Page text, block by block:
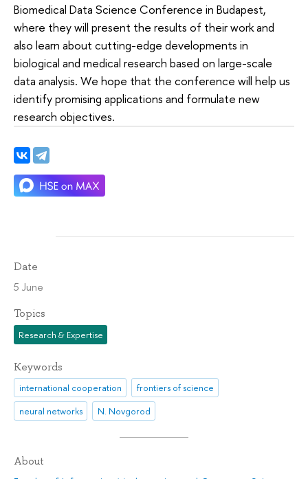
Biomedical Data Science Conference in Budapest,
where they will present the results of their work and
also learn about cutting-edge developments in
biological and medical research based on large-scale
data analysis. We hope that the conference will help us
identify promising applications and formulate new
research objectives.
Date
5 June
Topics
Research & Expertise
Keywords
international cooperation
frontiers of science
neural networks
N. Novgorod
About